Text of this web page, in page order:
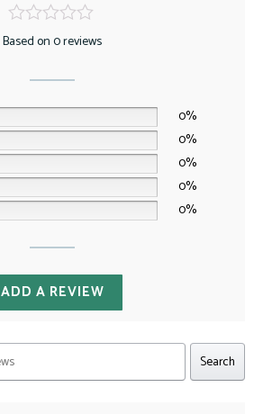
Based on 0 reviews
0%
0%
0%
0%
0%
ADD A REVIEW
Search